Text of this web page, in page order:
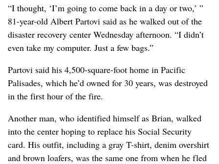
“I thought, ‘I’m going to come back in a day or two,’ ”
81-year-old Albert Partovi said as he walked out of the
disaster recovery center Wednesday afternoon. “I didn’t
even take my computer. Just a few bags.”
Partovi said his 4,500-square-foot home in Pacific
Palisades, which he’d owned for 30 years, was destroyed
in the first hour of the fire.
Another man, who identified himself as Brian, walked
into the center hoping to replace his Social Security
card. His outfit, including a gray T-shirt, denim overshirt
and brown loafers, was the same one from when he fled